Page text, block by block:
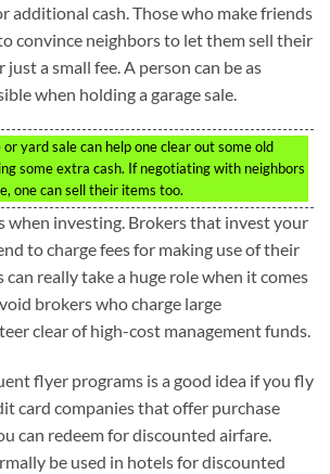
additional cash. Those who make friends
convince neighbors to let them sell their
a small fee. A person can be as
when holding a garage sale.
yard sale can help one clear out some old
some extra cash. If negotiating with neighbors
one can sell their items too.
when investing. Brokers that invest your
to charge fees for making use of their
can really take a huge role when it comes
brokers who charge large
clear of high-cost management funds.
flyer programs is a good idea if you fly
card companies that offer purchase
can redeem for discounted airfare.
be used in hotels for discounted